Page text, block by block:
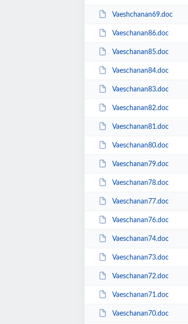
Vaeshchanan69.doc
Vaeschanan86.doc
Vaeschanan85.doc
Vaeschanan84.doc
Vaeschanan83.doc
Vaeschanan82.doc
Vaeschanan81.doc
Vaeschanan80.doc
Vaeschanan79.doc
Vaeschanan78.doc
Vaeschanan77.doc
Vaeschanan76.doc
Vaeschanan74.doc
Vaeschanan73.doc
Vaeschanan72.doc
Vaeschanan71.doc
Vaeschanan70.doc